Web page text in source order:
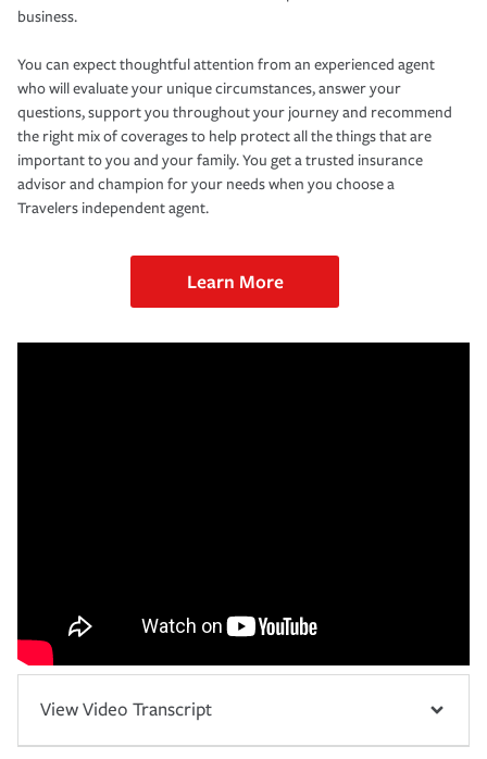
business.
You can expect thoughtful attention from an experienced agent
who will evaluate your unique circumstances, answer your
questions, support you throughout your journey and recommend
the right mix of coverages to help protect all the things that are
important to you and your family. You get a trusted insurance
advisor and champion for your needs when you choose a
Travelers independent agent.
Learn More
View Video Transcript